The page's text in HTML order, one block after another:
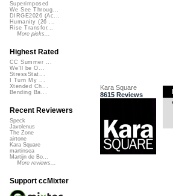
Kara Square
8615 Reviews
Superimposed
We See Throug...
DIRGE2026 (Ac...
Humanity (26 ...
Rise Transfor...
More picks...
Highest Rated
CC Summer ...
We'll be O...
StressStat...
I Turn My ...
Xtended Ch...
Bending Ba...
Recent Reviewers
Speck
Javolenus
The Zone
airtone
Kara Square
martinsea
Martijn de Bo...
More reviews...
Support ccMixter